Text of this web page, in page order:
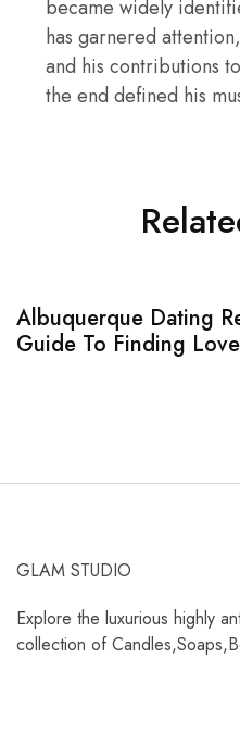
became widely
has garnered
and his contributions
the end defined his
Albuquerque Dating
Guide To Finding
GLAM STUDIO
Explore the luxurious highly
collection of